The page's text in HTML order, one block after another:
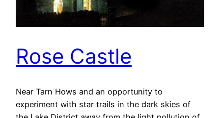
Rose Castle
Near Tarn Hows and an opportunity to
experiment with star trails in the dark skies of